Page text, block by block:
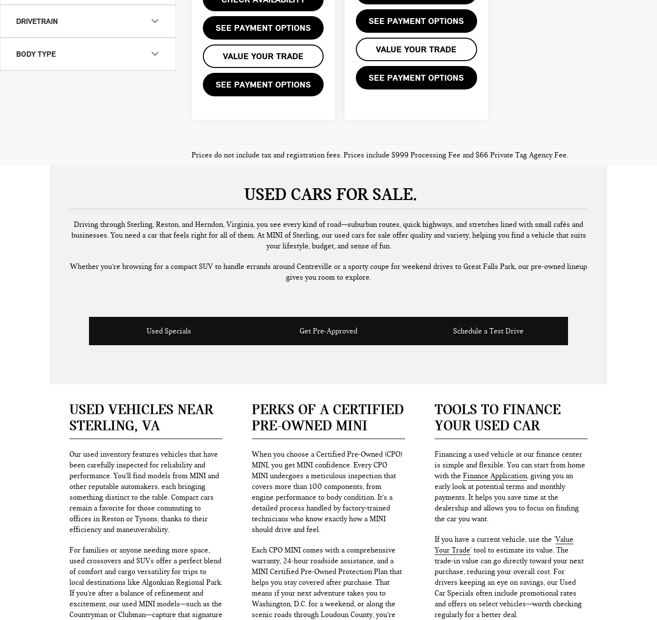
DRIVETRAIN
BODY TYPE
SEE PAYMENT OPTIONS
VALUE YOUR TRADE
SEE PAYMENT OPTIONS
SEE PAYMENT OPTIONS
VALUE YOUR TRADE
SEE PAYMENT OPTIONS
Prices do not include tax and registration fees. Prices include $999 Processing Fee and $66 Private Tag Agency Fee.
USED CARS FOR SALE
Driving through Sterling, Reston, and Herndon, Virginia, you see every kind of road—suburban routes, quick highways, and stretches lined with small cafés and
businesses. You need a car that feels right for all of them. At MINI of Sterling, our used cars for sale offer quality and variety, helping you find a vehicle that suits
your lifestyle, budget, and sense of fun.
Whether you’re browsing for a compact SUV to handle errands around Centreville or a sporty coupe for weekend drives to Great Falls Park, our pre-owned lineup
gives you room to explore.
Used Specials Get Pre-Approved Schedule a Test Drive
USED VEHICLES NEAR
STERLING, VA
Our used inventory features vehicles that have
been carefully inspected for reliability and
performance. You’ll find models from MINI and
other reputable automakers, each bringing
something distinct to the table. Compact cars
remain a favorite for those commuting to
offices in Reston or Tysons, thanks to their
efficiency and maneuverability.
For families or anyone needing more space,
used crossovers and SUVs offer a perfect blend
of comfort and cargo versatility for trips to
local destinations like Algonkian Regional Park.
If you’re after a balance of refinement and
excitement, our used MINI models—such as the
Countryman or Clubman—capture that signature
PERKS OF A CERTIFIED
PRE-OWNED MINI
When you choose a Certified Pre-Owned (CPO)
MINI, you get MINI confidence. Every CPO
MINI undergoes a meticulous inspection that
covers more than 100 components, from
engine performance to body condition. It’s a
detailed process handled by factory-trained
technicians who know exactly how a MINI
should drive and feel.
Each CPO MINI comes with a comprehensive
warranty, 24-hour roadside assistance, and a
MINI Certified Pre-Owned Protection Plan that
helps you stay covered after purchase. That
means if your next adventure takes you to
Washington, D.C. for a weekend, or along the
scenic roads through Loudoun County, you’re
TOOLS TO FINANCE
YOUR USED CAR
Financing a used vehicle at our finance center
is simple and flexible. You can start from home
with the Finance Application, giving you an
early look at potential terms and monthly
payments. It helps you save time at the
dealership and allows you to focus on finding
the car you want.
If you have a current vehicle, use the 'Value
Your Trade' tool to estimate its value. The
trade-in value can go directly toward your next
purchase, reducing your overall cost. For
drivers keeping an eye on savings, our Used
Car Specials often include promotional rates
and offers on select vehicles—worth checking
regularly for a better deal.